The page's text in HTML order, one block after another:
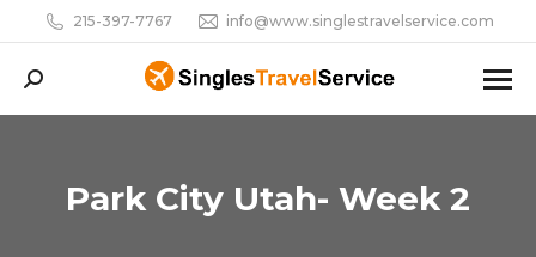
215-397-7767 info@www.singlestravelservice.com
Search:
Park City Utah- Week 2